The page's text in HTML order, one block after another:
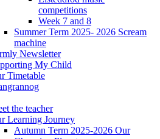
competitions
Week 7 and 8
Summer Term 2025- 2026 Scream
machine
Newsletter
My Child
Timetable
the teacher
Learning Journey
Autumn Term 2025-2026 Our